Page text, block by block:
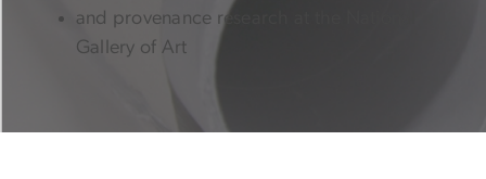
and provenance research at the National
Gallery of Art